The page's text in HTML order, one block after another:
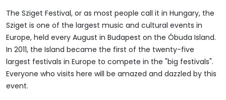
The Sziget Festival, or as most people call it in Hungary, the
Sziget is one of the largest music and cultural events in
Europe, held every August in Budapest on the Óbuda Island.
In 2011, the Island became the first of the twenty-five
largest festivals in Europe to compete in the "big festivals".
Everyone who visits here will be amazed and dazzled by this
event.